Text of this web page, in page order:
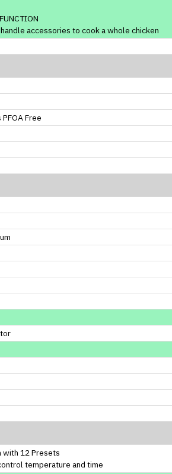
accessories to cook a whole chicken
Free
with 12 Presets
temperature and time